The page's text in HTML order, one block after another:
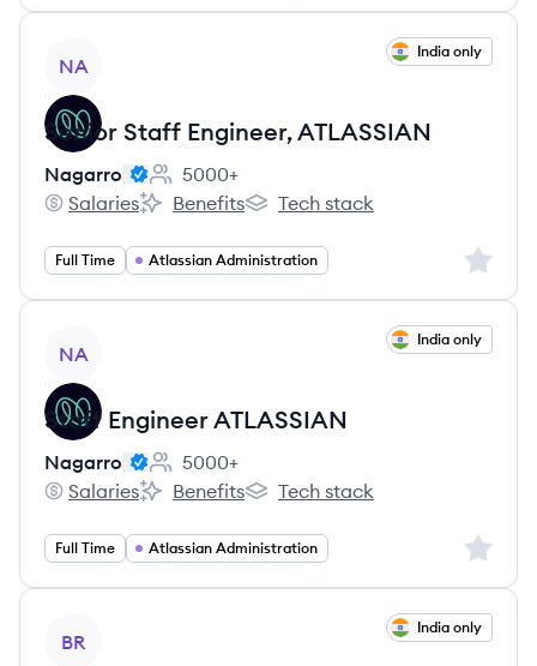
NA
India only
Senior Staff Engineer, ATLASSIAN
Nagarro
Employee count:
5000+
Nagarro's
Salaries
Nagarro's
Benefits
Nagarro's
Tech stack
Full Time Atlassian Administration Sign
NA
India only
Staff Engineer ATLASSIAN
Nagarro
Employee count:
5000+
Nagarro's
Salaries
Nagarro's
Benefits
Nagarro's
Tech stack
Full Time Atlassian Administration Sign
BR
India only